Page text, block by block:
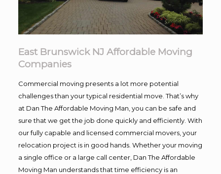
East Brunswick NJ Affordable Moving
Companies
Commercial moving presents a lot more potential
challenges than your typical residential move. That’s why
at Dan The Affordable Moving Man, you can be safe and
sure that we get the job done quickly and efficiently. With
our fully capable and licensed commercial movers, your
relocation project is in good hands. Whether your moving
a single office or a large call center, Dan The Affordable
Moving Man understands that time efficiency is an